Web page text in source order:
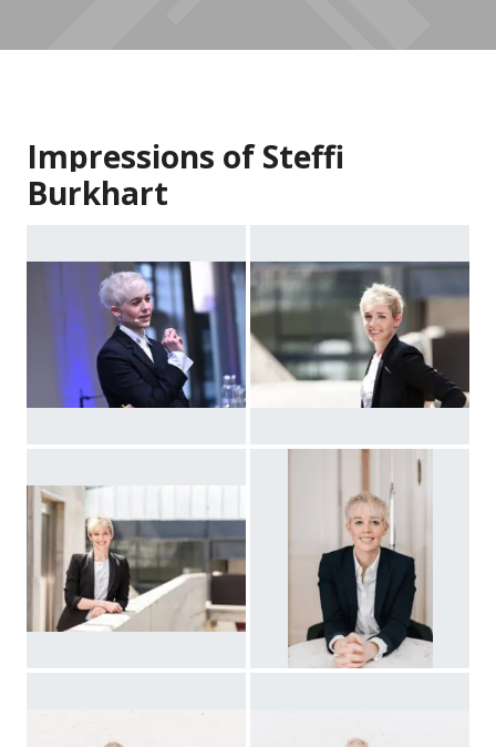
Impressions of Steffi
Burkhart